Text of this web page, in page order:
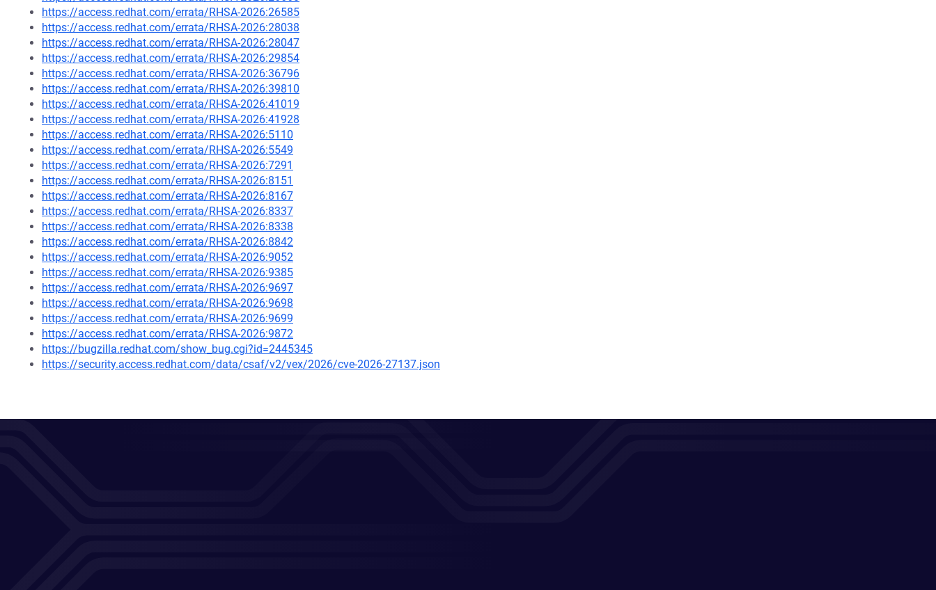
https://access.redhat.com/errata/RHSA-2026:26585
https://access.redhat.com/errata/RHSA-2026:28038
https://access.redhat.com/errata/RHSA-2026:28047
https://access.redhat.com/errata/RHSA-2026:29854
https://access.redhat.com/errata/RHSA-2026:36796
https://access.redhat.com/errata/RHSA-2026:39810
https://access.redhat.com/errata/RHSA-2026:41019
https://access.redhat.com/errata/RHSA-2026:41928
https://access.redhat.com/errata/RHSA-2026:5110
https://access.redhat.com/errata/RHSA-2026:5549
https://access.redhat.com/errata/RHSA-2026:7291
https://access.redhat.com/errata/RHSA-2026:8151
https://access.redhat.com/errata/RHSA-2026:8167
https://access.redhat.com/errata/RHSA-2026:8337
https://access.redhat.com/errata/RHSA-2026:8338
https://access.redhat.com/errata/RHSA-2026:8842
https://access.redhat.com/errata/RHSA-2026:9052
https://access.redhat.com/errata/RHSA-2026:9385
https://access.redhat.com/errata/RHSA-2026:9697
https://access.redhat.com/errata/RHSA-2026:9698
https://access.redhat.com/errata/RHSA-2026:9699
https://access.redhat.com/errata/RHSA-2026:9872
https://bugzilla.redhat.com/show_bug.cgi?id=2445345
https://security.access.redhat.com/data/csaf/v2/vex/2026/cve-2026-27137.json